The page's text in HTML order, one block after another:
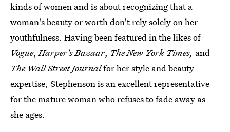
kinds of women and is about recognizing that a
woman's beauty or worth don't rely solely on her
youthfulness. Having been featured in the likes of
Vogue,Harper's Bazaar, The New York Times, and
The Wall Street Journalfor her style and beauty
expertise, Stephenson is an excellent representative
for the mature woman who refuses to fade away as
she ages.